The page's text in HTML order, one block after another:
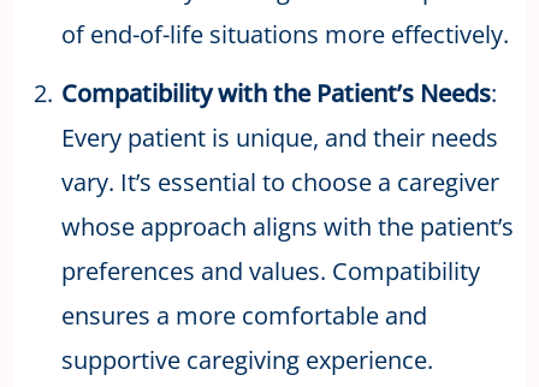
of end-of-life situations more effectively.
Compatibility with the Patient’s Needs:
Every patient is unique, and their needs
vary. It’s essential to choose a caregiver
whose approach aligns with the patient’s
preferences and values. Compatibility
ensures a more comfortable and
supportive caregiving experience.